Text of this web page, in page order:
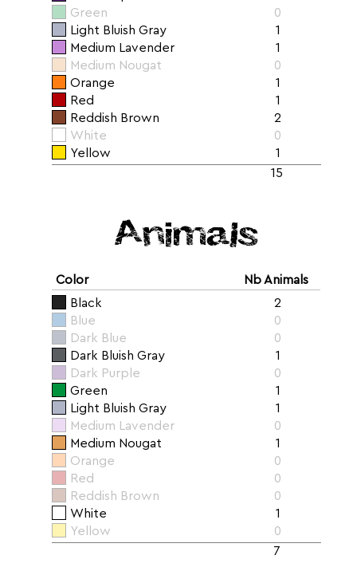
Green
0
Light Bluish Gray
1
Medium Lavender
1
Medium Nougat
0
Orange
1
Red
1
Reddish Brown
2
White
0
Yellow
1
15
Animals
Color
Nb Animals
Black
2
Blue
0
Dark Blue
0
Dark Bluish Gray
1
Dark Purple
0
Green
1
Light Bluish Gray
1
Medium Lavender
0
Medium Nougat
1
Orange
0
Red
0
Reddish Brown
0
White
1
Yellow
0
7